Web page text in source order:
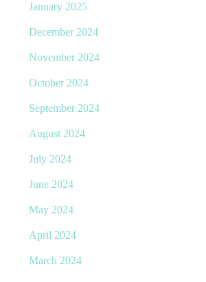
January 2025
December 2024
November 2024
October 2024
September 2024
August 2024
July 2024
June 2024
May 2024
April 2024
March 2024